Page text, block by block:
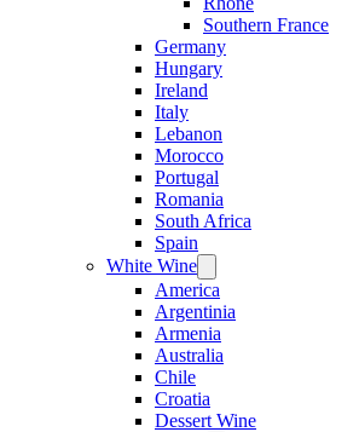
Southern France
Germany
Hungary
Ireland
Italy
Lebanon
Morocco
Portugal
Romania
South Africa
Spain
White Wine
menu
America
Argentinia
Armenia
Australia
Chile
Croatia
Dessert Wine